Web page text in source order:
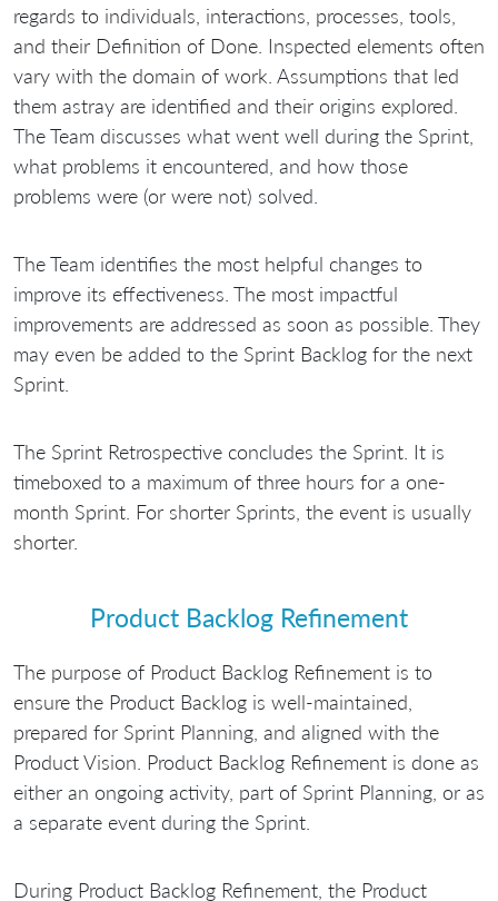
regards to individuals, interactions, processes, tools,
and their Definition of Done. Inspected elements often
vary with the domain of work. Assumptions that led
them astray are identified and their origins explored.
The Team discusses what went well during the Sprint,
what problems it encountered, and how those
problems were (or were not) solved.
The Team identifies the most helpful changes to
improve its effectiveness. The most impactful
improvements are addressed as soon as possible. They
may even be added to the Sprint Backlog for the next
Sprint.
The Sprint Retrospective concludes the Sprint. It is
timeboxed to a maximum of three hours for a one-
month Sprint. For shorter Sprints, the event is usually
shorter.
Product Backlog Refinement
The purpose of Product Backlog Refinement is to
ensure the Product Backlog is well-maintained,
prepared for Sprint Planning, and aligned with the
Product Vision. Product Backlog Refinement is done as
either an ongoing activity, part of Sprint Planning, or as
a separate event during the Sprint.
During Product Backlog Refinement, the Product